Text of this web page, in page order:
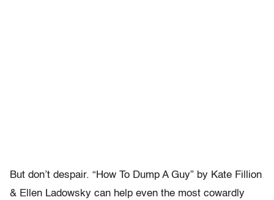
But don’t despair. “How To Dump A Guy” by Kate Fillion
& Ellen Ladowsky can help even the most cowardly